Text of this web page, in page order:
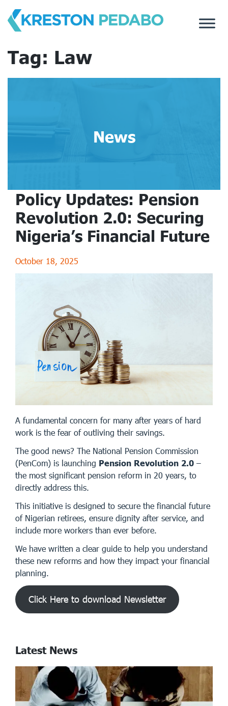
content
Tag: Law
News
Policy Updates: Pension
Revolution 2.0: Securing
Nigeria’s Financial Future
October 18, 2025
A fundamental concern for many after years of hard
work is the fear of outliving their savings.
The good news? The National Pension Commission
(PenCom) is launching Pension Revolution 2.0 –
the most significant pension reform in 20 years, to
directly address this.
This initiative is designed to secure the financial future
of Nigerian retirees, ensure dignity after service, and
include more workers than ever before.
We have written a clear guide to help you understand
these new reforms and how they impact your financial
planning.
Click Here to download Newsletter
Latest News